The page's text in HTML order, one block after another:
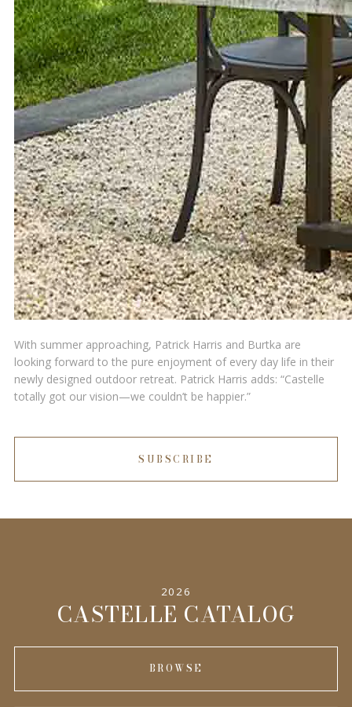
With summer approaching, Patrick Harris and Burtka are
looking forward to the pure enjoyment of every day life in their
newly designed outdoor retreat. Patrick Harris adds: “Castelle
totally got our vision—we couldn’t be happier.”
SUBSCRIBE
2026
CASTELLE CATALOG
BROWSE